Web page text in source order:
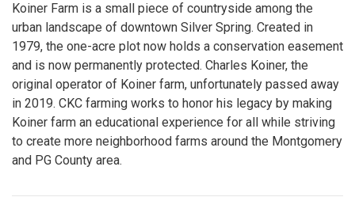
Koiner Farm is a small piece of countryside among the
urban landscape of downtown Silver Spring. Created in
1979, the one-acre plot now holds a conservation easement
and is now permanently protected. Charles Koiner, the
original operator of Koiner farm, unfortunately passed away
in 2019. CKC farming works to honor his legacy by making
Koiner farm an educational experience for all while striving
to create more neighborhood farms around the Montgomery
and PG County area.